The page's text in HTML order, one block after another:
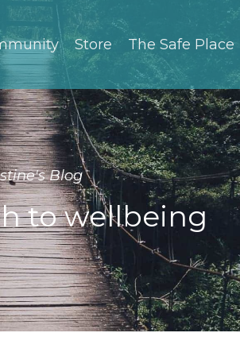
Store The Safe Place
Blog
to wellbeing